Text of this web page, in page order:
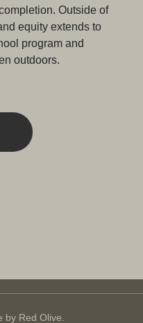
Outside of
equity extends to
program and
outdoors.
by Red Olive